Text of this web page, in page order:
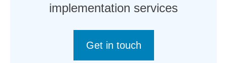
implementation services
Get in touch